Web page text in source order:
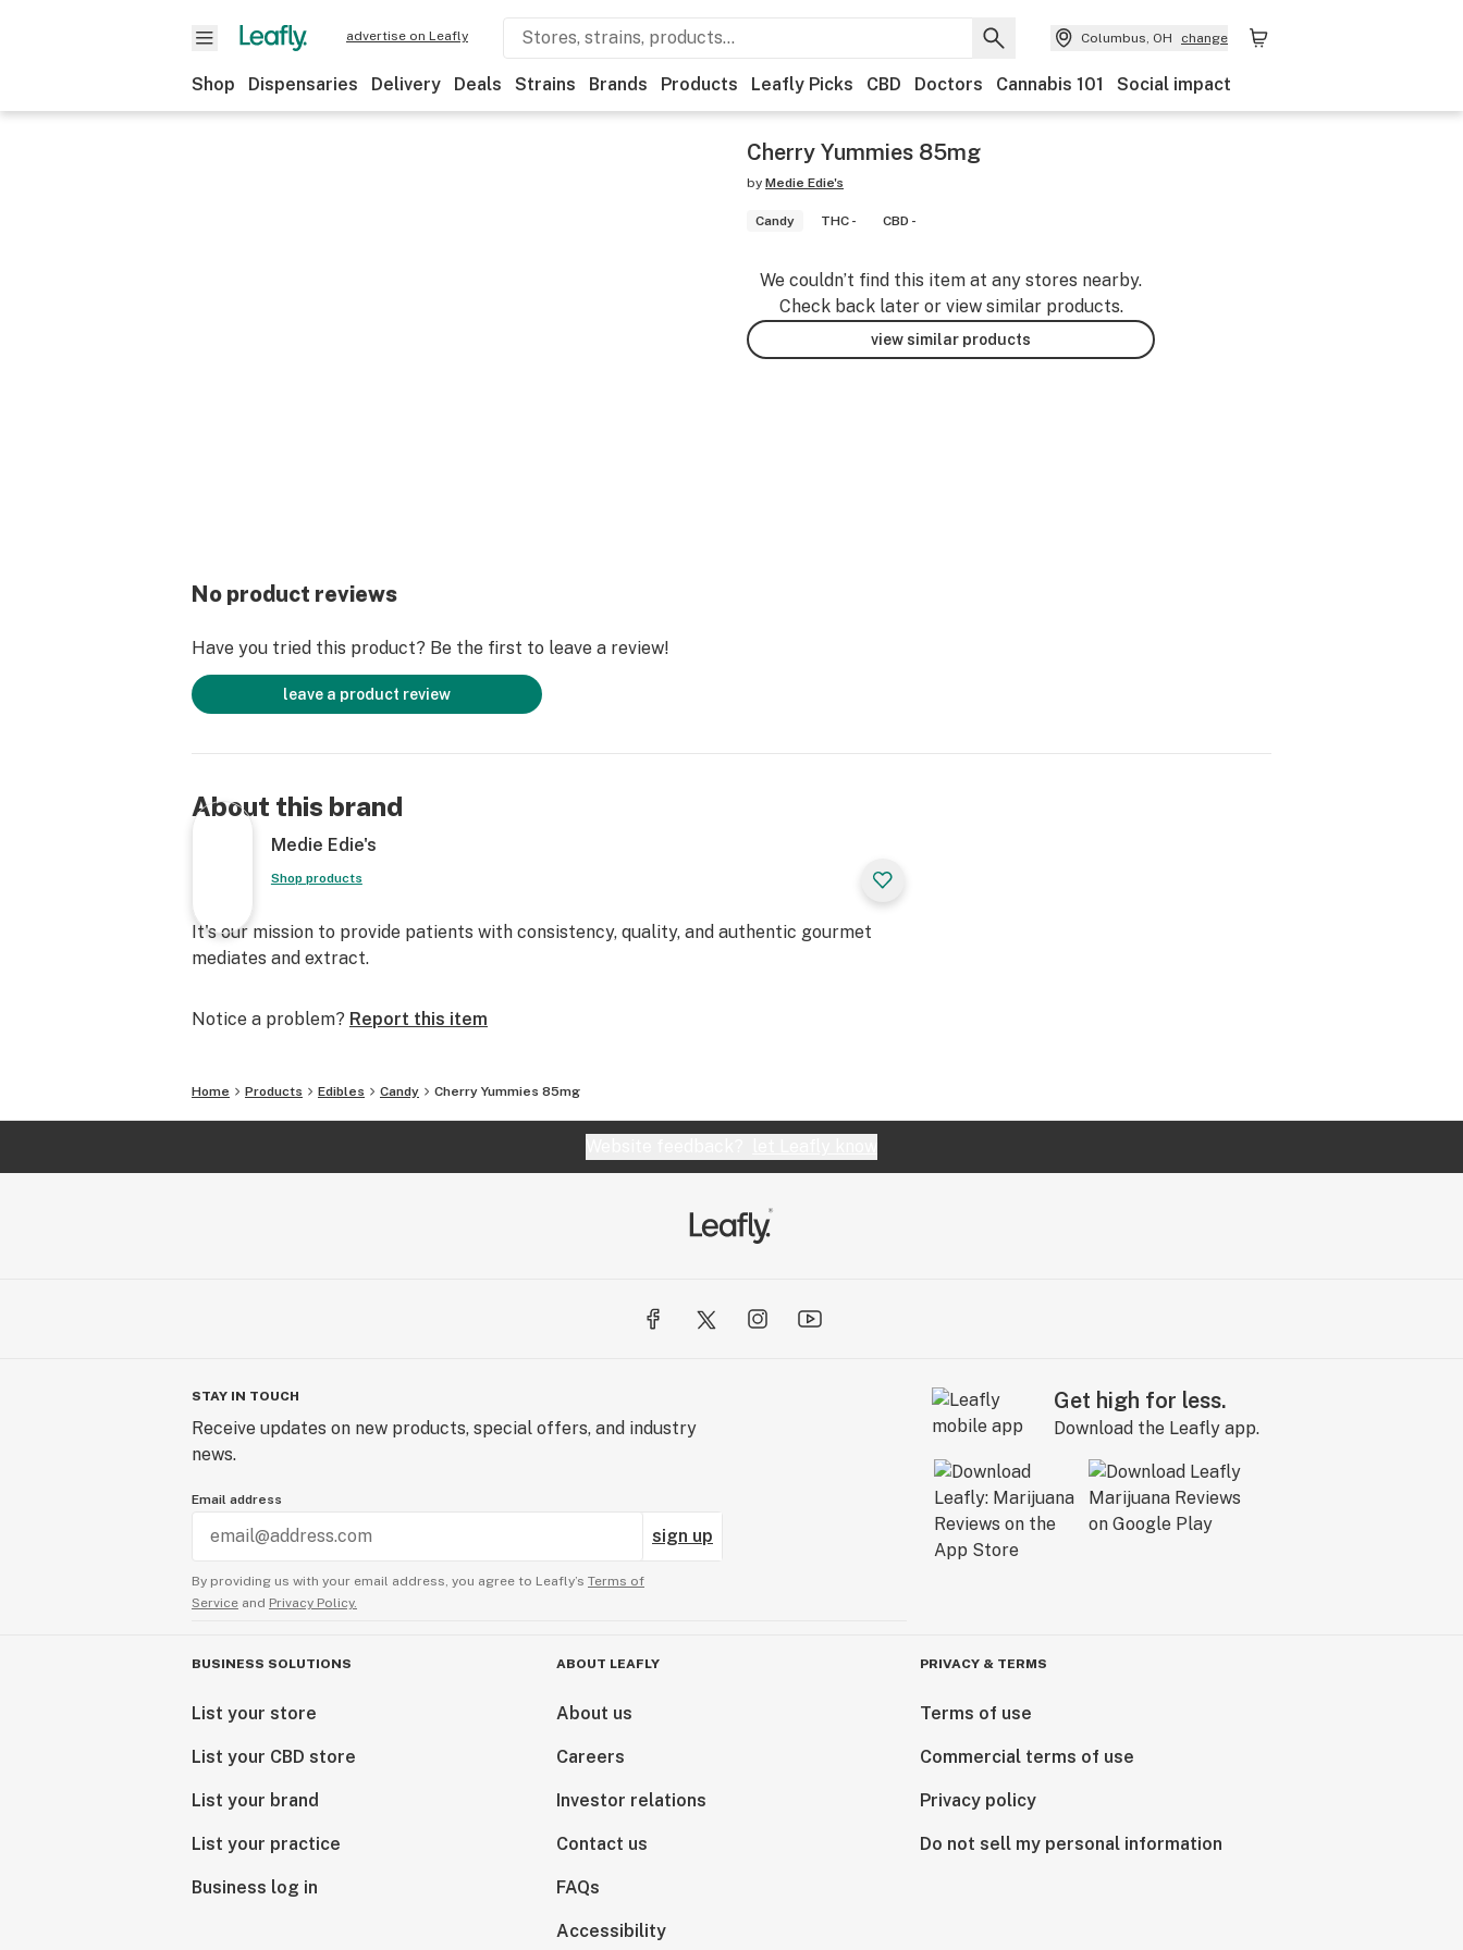
advertise on Leafly Columbus, OH change
Shop Dispensaries Delivery Deals Strains Brands Products Leafly Picks CBD Doctors Cannabis 101 Social impact
Cherry Yummies 85mg
by Medie Edie's
Candy THC - CBD -
We couldn’t find this item at any stores nearby.
Check back later or view similar products.
view similar products
No product reviews
Have you tried this product? Be the first to leave a review!
leave a product review
About this brand
Medie Edie's
Shop products
It's our mission to provide patients with consistency, quality, and authentic gourmet
mediates and extract.
Notice a problem? Report this item
Home Products Edibles Candy Cherry Yummies 85mg
STAY IN TOUCH
Receive updates on new products, special offers, and industry
news.
Email address
sign up
By providing us with your email address, you agree to Leafly’s Terms of
Service and Privacy Policy.
Get high for less.
Download the Leafly app.
BUSINESS SOLUTIONS
List your store
List your CBD store
List your brand
List your practice
Business log in
ABOUT LEAFLY
About us
Careers
Investor relations
Contact us
FAQs
Accessibility
PRIVACY & TERMS
Terms of use
Commercial terms of use
Privacy policy
Do not sell my personal information